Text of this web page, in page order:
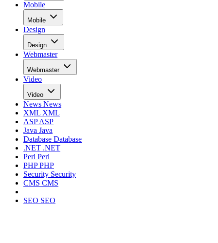
Mobile
Mobile
Design
Design
Webmaster
Webmaster
Video
Video
News News
XML XML
ASPASP
Java Java
Database Database
.NET .NET
Perl Perl
PHPPHP
Security Security
CMS CMS
SEO SEO